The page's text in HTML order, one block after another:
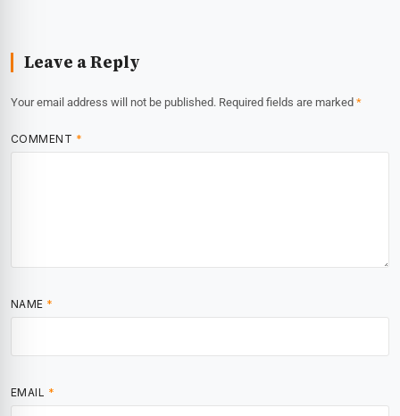
Leave a Reply
Your email address will not be published. Required fields are marked *
COMMENT *
NAME *
EMAIL *